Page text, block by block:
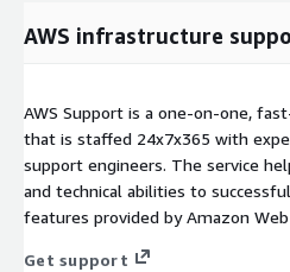
AWS infrastructure
AWS Support is a one-on-one,
that is staffed 24x7x365 with
support engineers. The service
and technical abilities to
features provided by Amazon Web
Get support